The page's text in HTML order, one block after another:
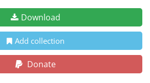
Download
Add collection
Donate